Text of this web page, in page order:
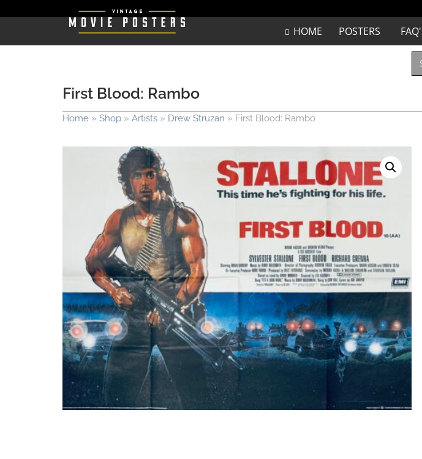
HOME POSTERS
First Blood: Rambo
Home » Shop » Artists » Drew Struzan » First Blood: Rambo